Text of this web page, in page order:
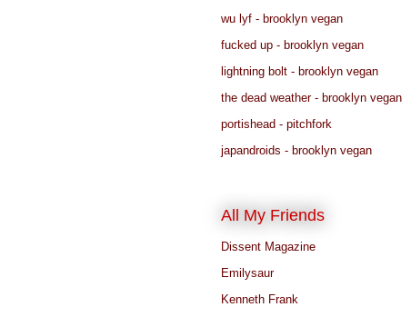
wu lyf - brooklyn vegan
fucked up - brooklyn vegan
lightning bolt - brooklyn vegan
the dead weather - brooklyn vegan
portishead - pitchfork
japandroids - brooklyn vegan
All My Friends
Dissent Magazine
Emilysaur
Kenneth Frank